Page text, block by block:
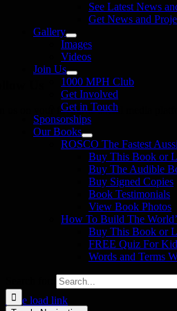
See Latest News
Get News and
Gallery
Images
Videos
Join Us
1000 MPH Club
Get Involved
Get in Touch
Sponsorships
Our Books
ROSCO The Fastest
Buy This Book or
Buy The Audible
Buy Signed Copies
Book Testimonials
View Book Photos
How To Build The
Buy This Book or
FREE Quiz For
Words and Terms
us on your favourite social media
Page load link